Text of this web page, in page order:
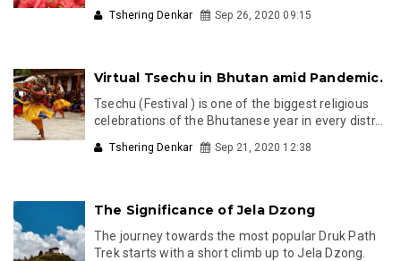
Tshering Denkar Sep 26, 2020 09:15
Virtual Tsechu in Bhutan amid Pandemic.
Tsechu (Festival ) is one of the biggest religious
celebrations of the Bhutanese year in every distr...
Tshering Denkar Sep 21, 2020 12:38
The Significance of Jela Dzong
The journey towards the most popular Druk Path
Trek starts with a short climb up to Jela Dzong.